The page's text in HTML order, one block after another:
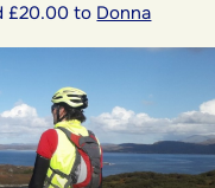
£20.00 to Donna